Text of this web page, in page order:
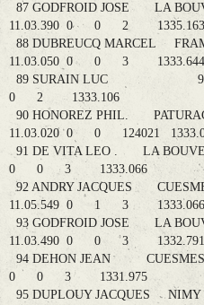
87 GODFROID JOSE LA
11.03.390 0 0 2 1335.163
88 DUBREUCQ MARCEL
11.03.050 0 0 3
89 SURAIN LUC
0 2 1333.106
90 HONOREZ PHIL.
11.03.020 0 0 124021
91 DE VITA LEO . LA
0 0 3 1333.066
92 ANDRY JACQUES
11.05.549 0 1 3 1333.066
93 GODFROID JOSE LA
11.03.490 0 0 3 1332.791
94 DEHON JEAN
0 0 3 1331.975
95 DUPLOUY JACQUES